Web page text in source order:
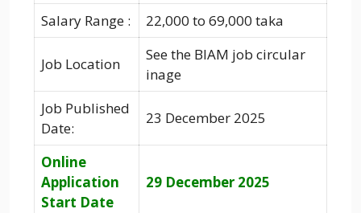
Salary Range :
22,000 to 69,000 taka
Job Location
See the BIAM job circular
inage
Job Published
Date:
23 December 2025
Online
Application
Start Date
29 December 2025